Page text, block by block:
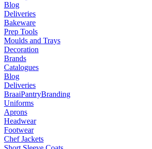
Blog
Deliveries
Bakeware
Prep Tools
Moulds and Trays
Decoration
Brands
Catalogues
Blog
Deliveries
BraaiPantryBranding
Uniforms
Aprons
Headwear
Footwear
Chef Jackets